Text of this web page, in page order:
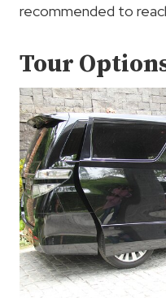
recommended to
Tour